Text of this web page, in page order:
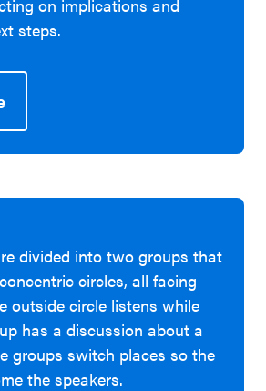
on implications and
steps.
divided into two groups that
circles, all facing
outside circle listens while
has a discussion about a
groups switch places so the
the speakers.